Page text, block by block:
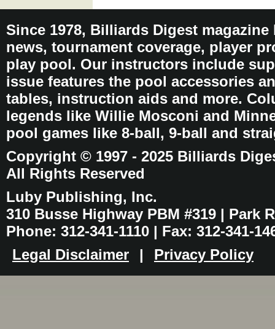
Since 1978, Billiards Digest
news, tournament coverage, player
play pool. Our instructors include
issue features the pool accessories
tables, instruction aids and more.
legends like Willie Mosconi and
pool games like 8-ball, 9-ball and
Copyright © 1997 - 2025 Billiards
All Rights Reserved
Luby Publishing, Inc.
310 Busse Highway PBM #319 | Park
Phone: 312-341-1110 | Fax: 312-341-
Legal Disclaimer
| Privacy Policy